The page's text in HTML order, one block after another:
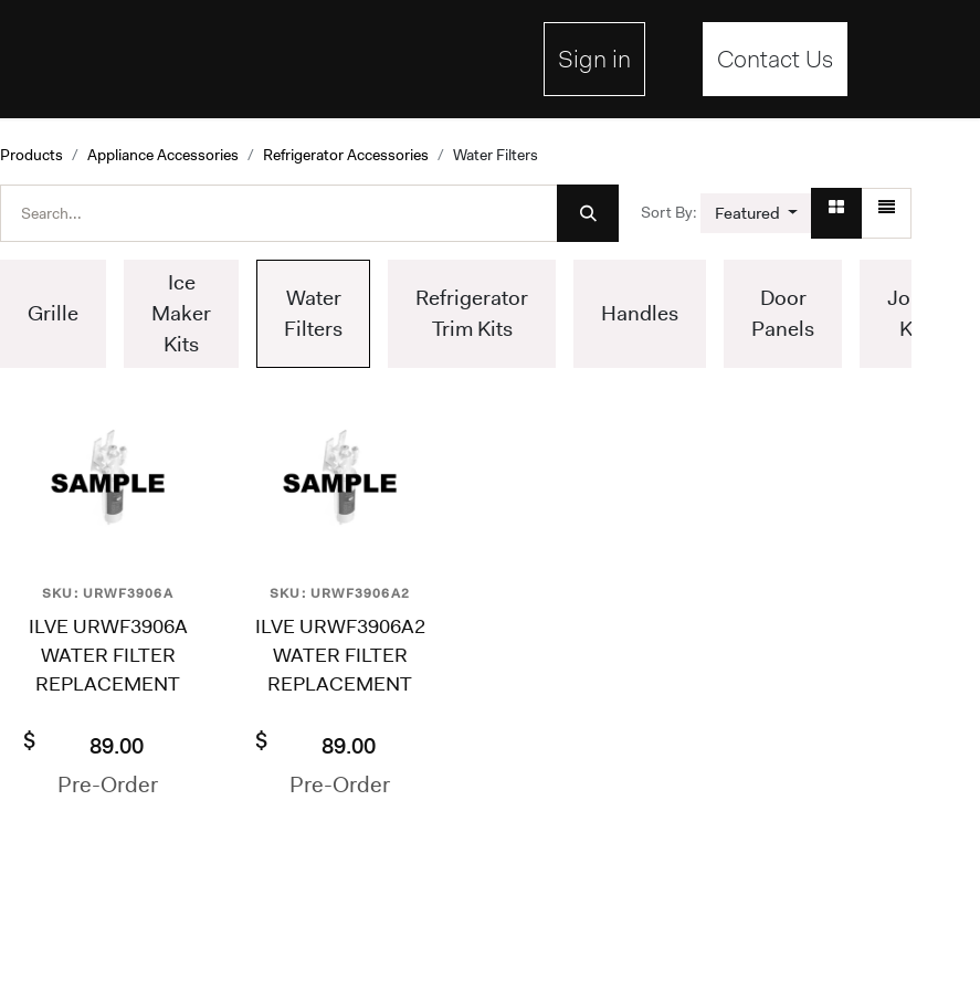
Sign in Contact Us
Products Appliance Accessories Refrigerator Accessories Water Filters
Sort By: Featured
Grille
Ice
Maker
Kits
Water
Filters
Refrigerator
Trim Kits
Handles
Door
Panels
Joiner
Kits
SKU: URWF3906A
ILVE URWF3906A
WATER FILTER
REPLACEMENT
$
89.00
Pre-Order
SKU: URWF3906A2
ILVE URWF3906A2
WATER FILTER
REPLACEMENT
$
89.00
Pre-Order